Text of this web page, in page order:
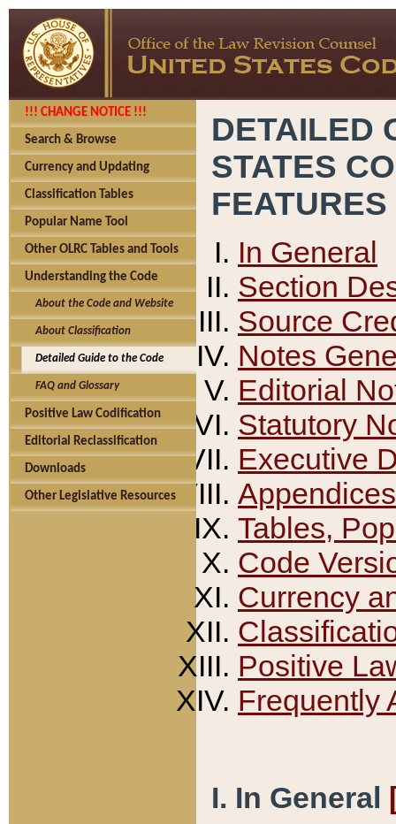
!!! CHANGE NOTICE !!!
Search & Browse
Currency and Updating
Classification Tables
Popular Name Tool
Other OLRC Tables and Tools
Understanding the Code
About the Code and Website
About Classification
Detailed Guide to the Code
FAQ and Glossary
Positive Law Codification
Editorial Reclassification
Downloads
Other Legislative Resources
DETAILED
STATES
FEATURES
In General
Section
Source
Notes
Editorial
Statutory
Executive
Appendices
Tables,
Code
Currency
Positive
Frequently
I. In General